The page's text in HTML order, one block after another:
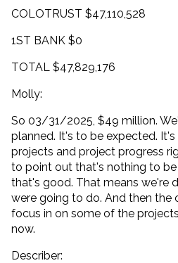
COLOTRUST $47,110,528
1ST BANK $0
TOTAL $47,829,176
Molly:
So 03/31/2025, $49 million.
planned. It's to be expected.
projects and project progress
to point out that's nothing to
that's good. That means we're
were going to do. And then the
focus in on some of the
now.
Describer: